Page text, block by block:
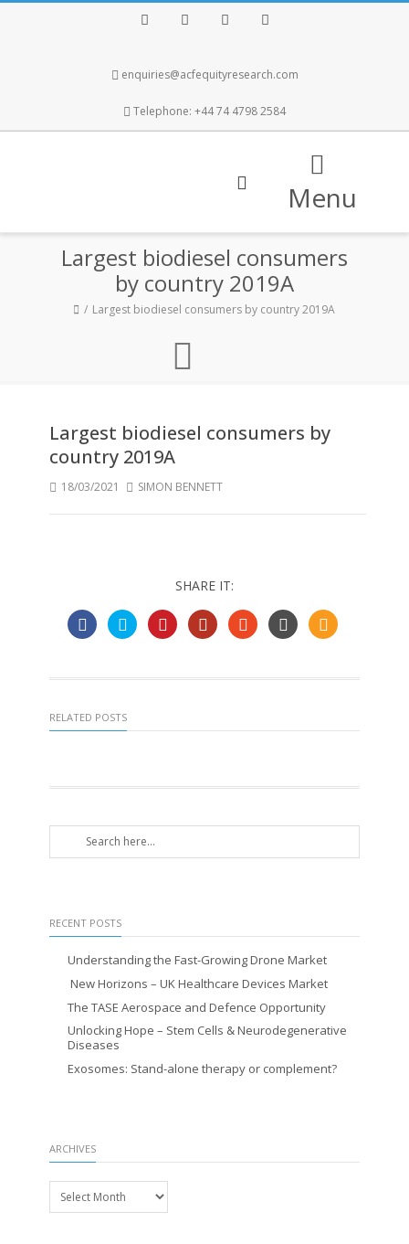
enquiries@acfequityresearch.com
Telephone: +44 74 4798 2584
Menu
Largest biodiesel consumers
by country 2019A
Largest biodiesel consumers by country 2019A
Largest biodiesel consumers by
country 2019A
18/03/2021 SIMON BENNETT
SHARE IT:
RELATED POSTS
RECENT POSTS
Understanding the Fast-Growing Drone Market
New Horizons – UK Healthcare Devices Market
The TASE Aerospace and Defence Opportunity
Unlocking Hope – Stem Cells & Neurodegenerative
Diseases
Exosomes: Stand-alone therapy or complement?
ARCHIVES
Archives